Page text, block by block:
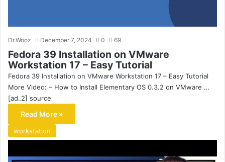
Dr.Wooz December 7, 2024 0 69
Fedora 39 Installation on VMware
Workstation 17 – Easy Tutorial
Fedora 39 Installation on VMware Workstation 17 – Easy Tutorial
More Video: – How to Install Elementary OS 0.3.2 on VMware …
[ad_2] source
Read More »
workstation